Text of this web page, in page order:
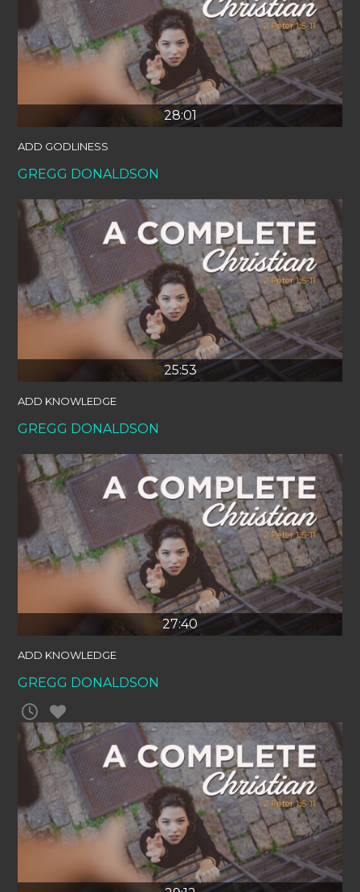
28:01
ADD GODLINESS
GREGG DONALDSON
25:53
ADD KNOWLEDGE
GREGG DONALDSON
27:40
ADD KNOWLEDGE
GREGG DONALDSON